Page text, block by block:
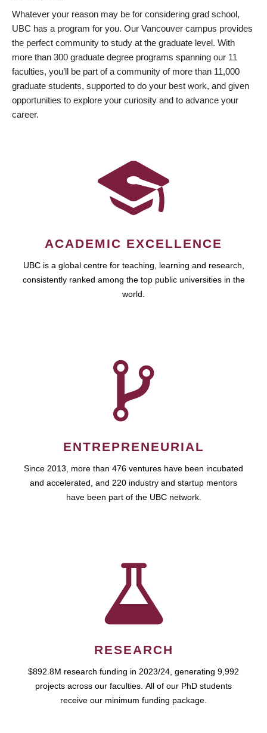
Whatever your reason may be for considering grad school,
UBC has a program for you. Our Vancouver campus provides
the perfect community to study at the graduate level. With
more than 300 graduate degree programs spanning our 11
faculties, you’ll be part of a community of more than 11,000
graduate students, supported to do your best work, and given
opportunities to explore your curiosity and to advance your
career.
ACADEMIC EXCELLENCE
UBC is a global centre for teaching, learning and research,
consistently ranked among the top public universities in the
world.
ENTREPRENEURIAL
Since 2013, more than 476 ventures have been incubated
and accelerated, and 220 industry and startup mentors
have been part of the UBC network.
RESEARCH
$892.8M research funding in 2023/24, generating 9,992
projects across our faculties. All of our PhD students
receive our minimum funding package.